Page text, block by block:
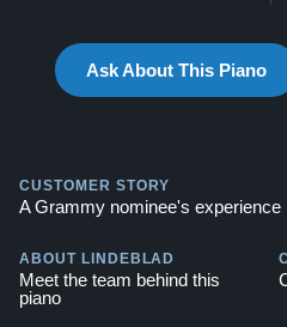
Steinway -Watch Here
Explore our extensive
Ask About This Piano
CUSTOMER STORY
A Grammy nominee's experience
ABOUT LINDEBLAD
Meet the team behind this
piano